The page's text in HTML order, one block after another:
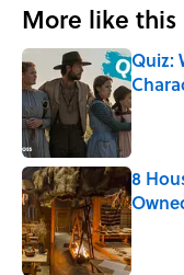
More like this
Quiz:
8